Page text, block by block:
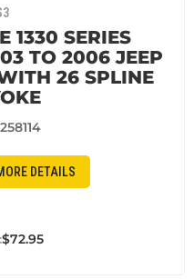
1330 SERIES
TO 2006 JEEP
26 SPLINE
DETAILS
$72.95